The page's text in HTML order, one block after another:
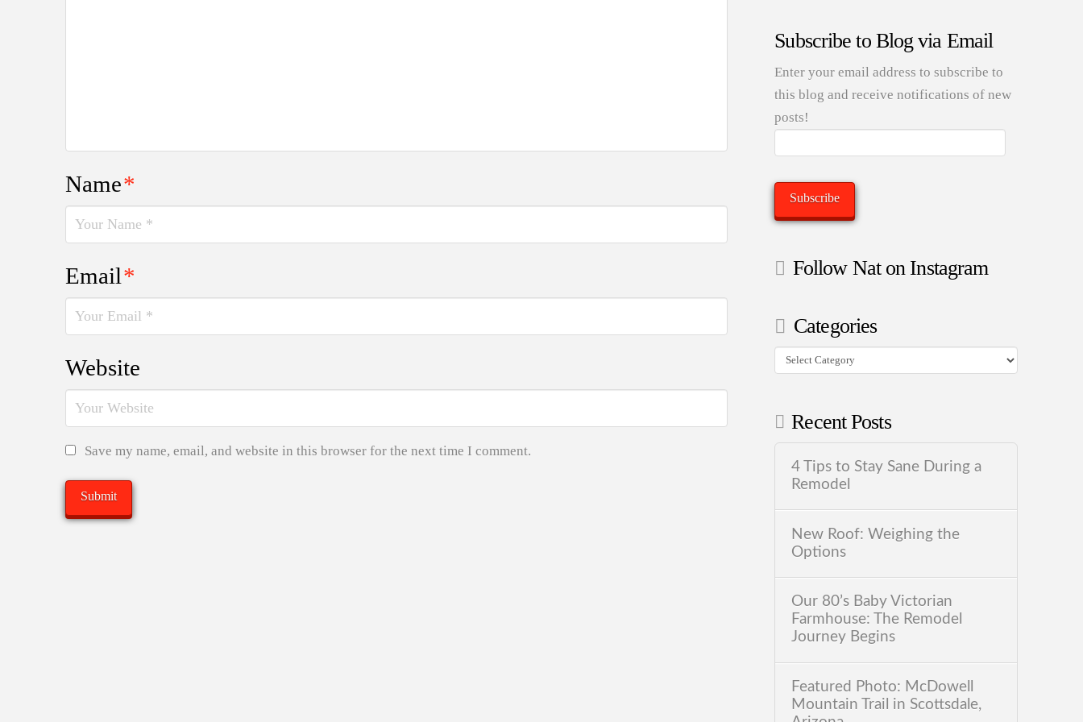
Name*
Email*
Website
Save my name, email, and website in this browser for the next time I comment.
Subscribe to Blog via Email
Enter your email address to subscribe to
this blog and receive notifications of new
posts!
Subscribe
Follow Nat on Instagram
Categories
Categories
Recent Posts
4 Tips to Stay Sane During a
Remodel
New Roof: Weighing the
Options
Our 80’s Baby Victorian
Farmhouse: The Remodel
Journey Begins
Featured Photo: McDowell
Mountain Trail in Scottsdale,